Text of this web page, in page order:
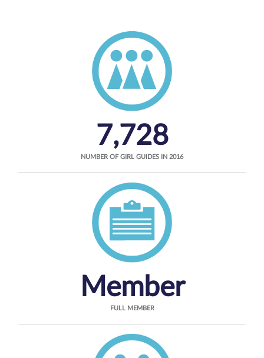
7,728
NUMBER OF GIRL GUIDES IN 2016
Member
FULL MEMBER